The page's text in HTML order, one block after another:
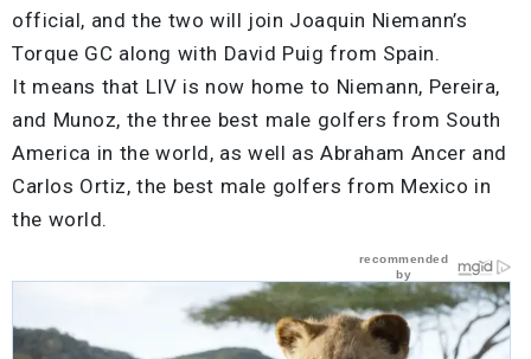
official, and the two will join Joaquin Niemann’s
Torque GC along with David Puig from Spain.
It means that LIV is now home to Niemann, Pereira,
and Munoz, the three best male golfers from South
America in the world, as well as Abraham Ancer and
Carlos Ortiz, the best male golfers from Mexico in
the world.